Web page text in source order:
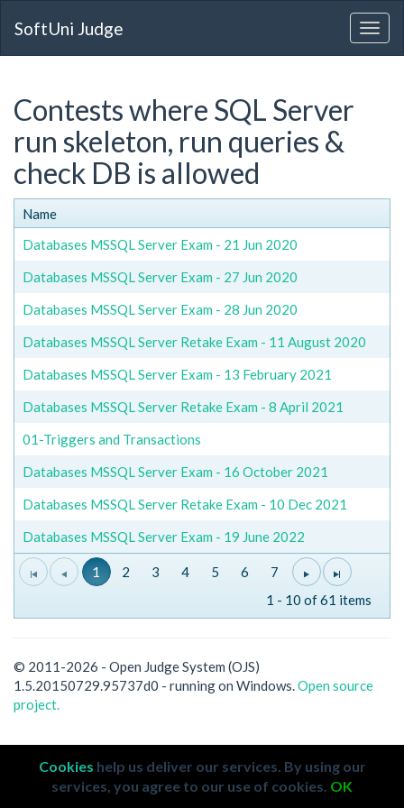
SoftUni Judge
Contests where SQL Server
run skeleton, run queries &
check DB is allowed
Name
Databases MSSQL Server Exam - 21 Jun 2020
Databases MSSQL Server Exam - 27 Jun 2020
Databases MSSQL Server Exam - 28 Jun 2020
Databases MSSQL Server Retake Exam - 11 August 2020
Databases MSSQL Server Exam - 13 February 2021
Databases MSSQL Server Retake Exam - 8 April 2021
01-Triggers and Transactions
Databases MSSQL Server Exam - 16 October 2021
Databases MSSQL Server Retake Exam - 10 Dec 2021
Databases MSSQL Server Exam - 19 June 2022
1 2 3 4 5 6
7
1 - 10 of 61 items
© 2011-2026 - Open Judge System (OJS)
1.5.20150729.95737d0 - running on Windows.Open source
project.
Cookies help us deliver our services. By using our
services, you agree to our use of cookies. OK